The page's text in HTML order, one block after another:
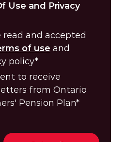
Use and Privacy
read and accepted
of use and
policy*
to receive
from Ontario
Pension Plan*